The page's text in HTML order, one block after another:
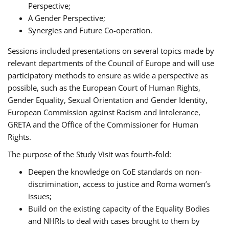
Perspective;
A Gender Perspective;
Synergies and Future Co-operation.
Sessions included presentations on several topics made by
relevant departments of the Council of Europe and will use
participatory methods to ensure as wide a perspective as
possible, such as the European Court of Human Rights,
Gender Equality, Sexual Orientation and Gender Identity,
European Commission against Racism and Intolerance,
GRETA and the Office of the Commissioner for Human
Rights.
The purpose of the Study Visit was fourth-fold:
Deepen the knowledge on CoE standards on non-
discrimination, access to justice and Roma women’s
issues;
Build on the existing capacity of the Equality Bodies
and NHRIs to deal with cases brought to them by